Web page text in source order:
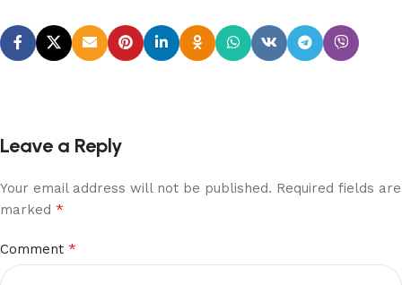
Leave a Reply
Your email address will not be published. Required fields are
marked *
Comment *